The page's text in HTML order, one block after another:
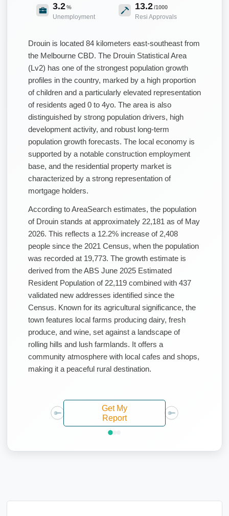
3.2%
Unemployment
13.2/1000
Resi Approvals
Drouin is located 84 kilometers east-southeast from
the Melbourne CBD. The Drouin Statistical Area
(Lv2) has one of the strongest population growth
profiles in the country, marked by a high proportion
of children and a particularly elevated representation
of residents aged 0 to 4yo. The area is also
distinguished by strong population drivers, high
development activity, and robust long-term
population growth forecasts. The local economy is
supported by a notable construction employment
base, and the residential property market is
characterized by a strong representation of
mortgage holders.
According to AreaSearch estimates, the population
of Drouin stands at approximately 22,181 as of May
2026. This reflects a 12.2% increase of 2,408
people since the 2021 Census, when the population
was recorded at 19,773. The growth estimate is
derived from the ABS June 2025 Estimated
Resident Population of 22,119 combined with 437
validated new addresses identified since the
Census. Known for its agricultural significance, the
town features local farms producing dairy, fresh
produce, and wine, set against a landscape of
rolling hills and lush farmlands. It offers a
community atmosphere with local cafes and shops,
making it a peaceful rural destination.
Get My
Report